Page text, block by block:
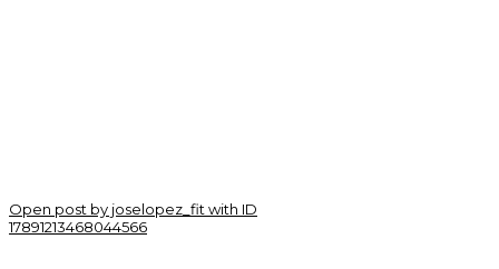
Open post by joselopez_fit with ID
17891213468044566